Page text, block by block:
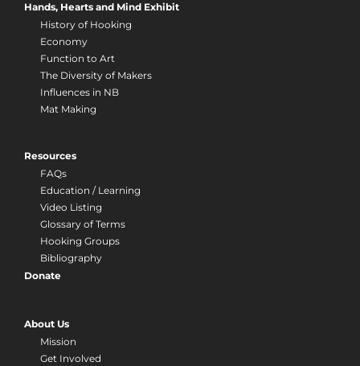
Hands, Hearts and Mind Exhibit
History of Hooking
Economy
Function to Art
The Diversity of Makers
Influences in NB
Mat Making
Resources
FAQs
Education / Learning
Video Listing
Glossary of Terms
Hooking Groups
Bibliography
Donate
About Us
Mission
Get Involved